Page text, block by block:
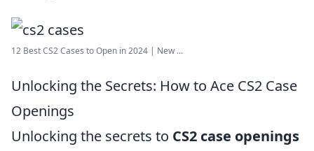
12 Best CS2 Cases to Open in 2024 | New ...
Unlocking the Secrets: How to Ace CS2 Case
Openings
Unlocking the secrets to CS2 case openings